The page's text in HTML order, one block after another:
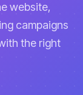
website,
campaigns
the right